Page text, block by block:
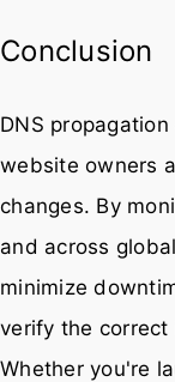
Conclusion
DNS
website owners
changes. By
and across
minimize
verify the correct
Whether you're